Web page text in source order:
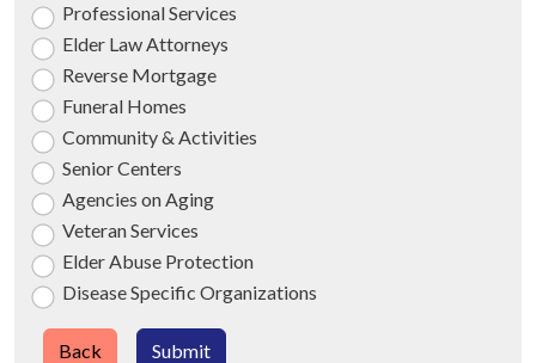
Professional Services
Elder Law Attorneys
Reverse Mortgage
Funeral Homes
Community & Activities
Senior Centers
Agencies on Aging
Veteran Services
Elder Abuse Protection
Disease Specific Organizations
Submit
Back